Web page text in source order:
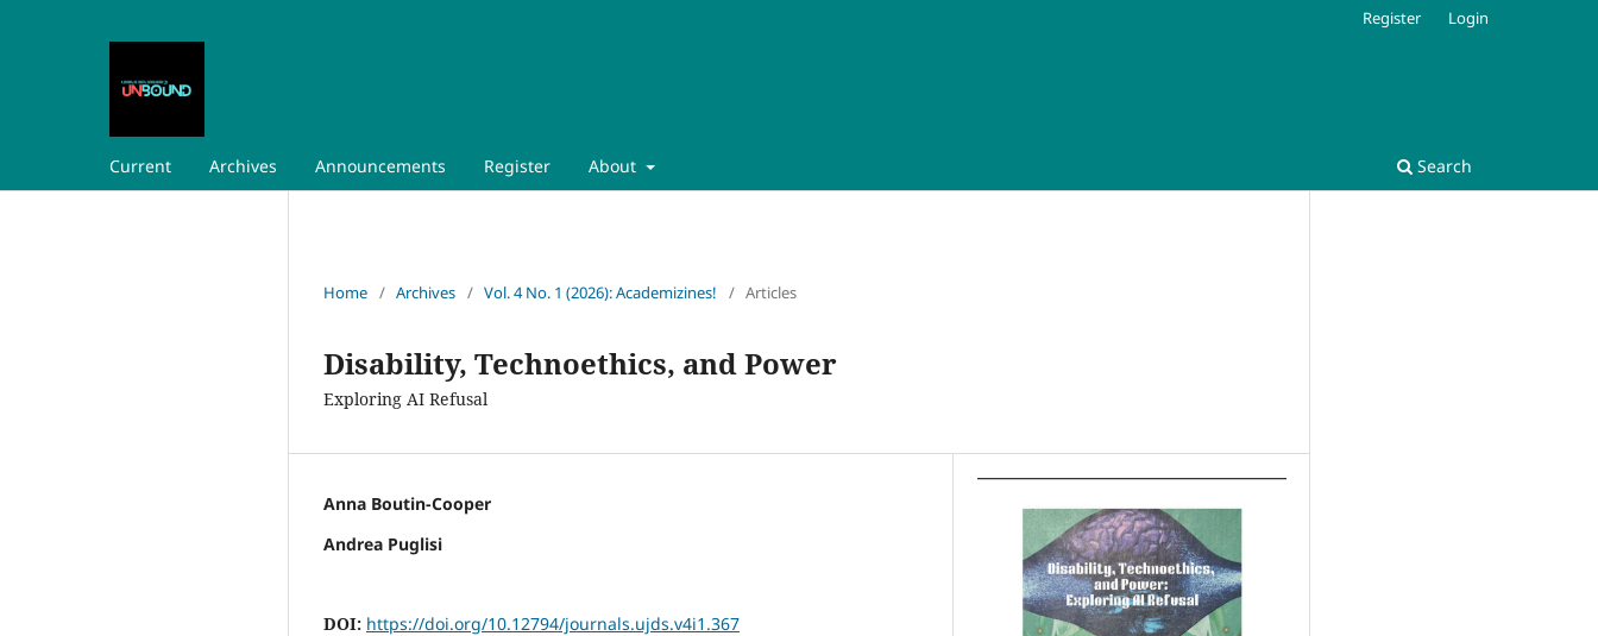
Current Archives Announcements Register About Search
Register Login
Home / Archives / Vol. 4 No. 1 (2026): Academizines! / Articles
Disability, Technoethics, and Power
Exploring AI Refusal
Anna Boutin-Cooper
Andrea Puglisi
DOI: https://doi.org/10.12794/journals.ujds.v4i1.367